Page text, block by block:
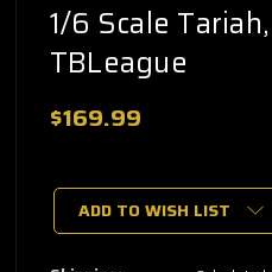
1/6 Scale
TBLeague
$169.99
Only
few
left
ADD TO WISH LIST